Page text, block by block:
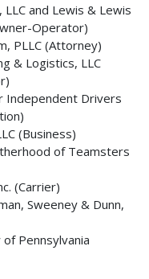
and Lewis & Lewis
Operator)
PLLC (Attorney)
& Logistics, LLC
Independent Drivers
(Business)
of Teamsters
(Carrier)
Sweeney & Dunn,
Pennsylvania